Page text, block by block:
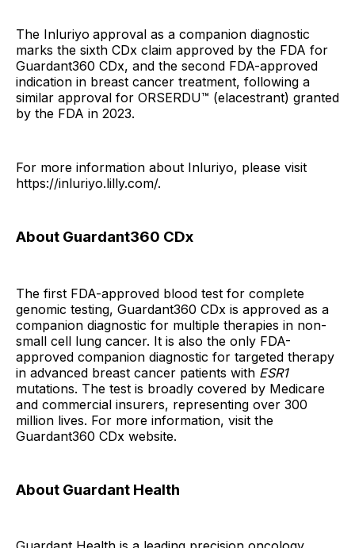
The Inluriyo approval as a companion diagnostic
marks the sixth CDx claim approved by the FDA for
Guardant360 CDx, and the second FDA-approved
indication in breast cancer treatment, following a
similar approval for ORSERDU™ (elacestrant) granted
by the FDA in 2023.
For more information about Inluriyo, please visit
https://inluriyo.lilly.com/.
About Guardant360 CDx
The first FDA-approved blood test for complete
genomic testing, Guardant360 CDx is approved as a
companion diagnostic for multiple therapies in non-
small cell lung cancer. It is also the only FDA-
approved companion diagnostic for targeted therapy
in advanced breast cancer patients with ESR1
mutations. The test is broadly covered by Medicare
and commercial insurers, representing over 300
million lives. For more information, visit the
Guardant360 CDx website.
About Guardant Health